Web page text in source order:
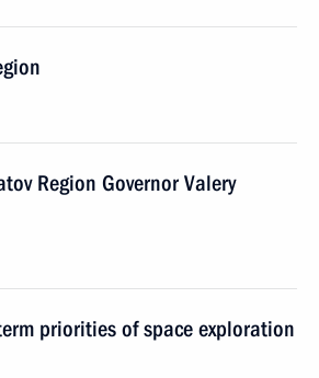
Region Governor Valery
priorities of space exploration